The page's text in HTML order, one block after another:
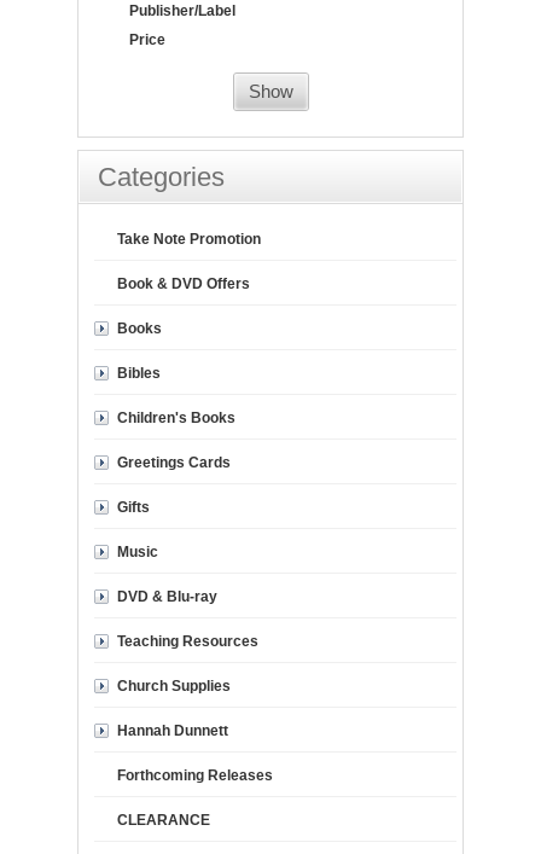
Publisher/Label
Price
Show
Categories
Take Note Promotion
Book & DVD Offers
Books
Bibles
Children's Books
Greetings Cards
Gifts
Music
DVD & Blu-ray
Teaching Resources
Church Supplies
Hannah Dunnett
Forthcoming Releases
CLEARANCE